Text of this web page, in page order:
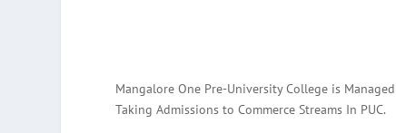
Mangalore One Pre-University College is
Taking Admissions to Commerce Streams In PUC.